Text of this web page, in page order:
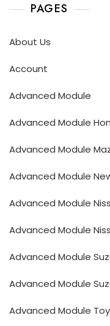
PAGES
About Us
Account
Advanced Module
Advanced Module
Advanced Module
Advanced Module
Advanced Module
Advanced Module
Advanced Module
Advanced Module
Advanced Module